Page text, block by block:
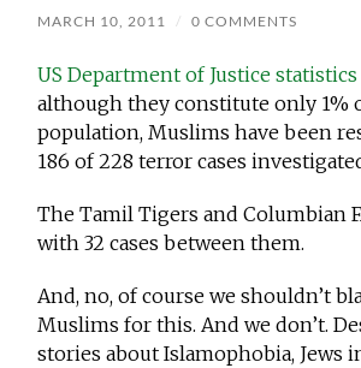
MARCH 10, 2011 / 0 COMMENTS
US Department of Justice statistics
although they constitute only 1%
population, Muslims have been
186 of 228 terror cases
The Tamil Tigers and Columbian
with 32 cases between them.
And, no, of course we shouldn’t
Muslims for this. And we don’t.
stories about Islamophobia, Jews